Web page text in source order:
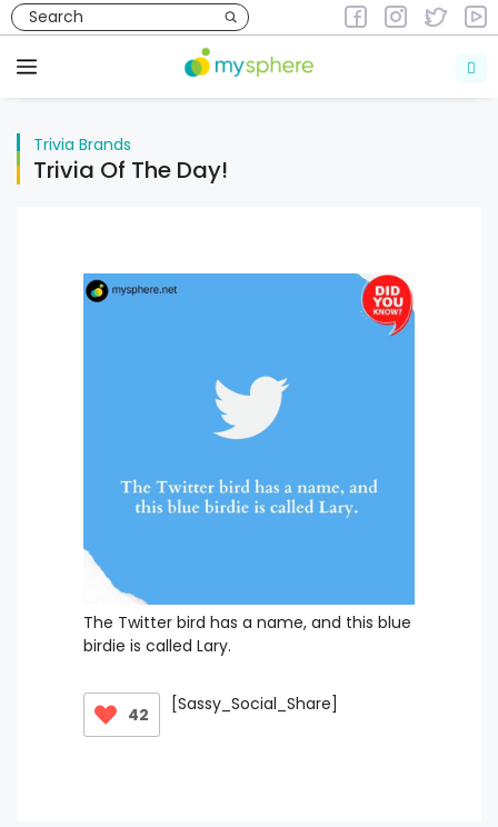
Skip
to
content
Menu
Trivia
Trivia Brands
Trivia Of The Day!
The Twitter bird has a name, and this blue
birdie is called Lary.
42 [Sassy_Social_Share]